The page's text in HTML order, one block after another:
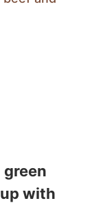
green
with